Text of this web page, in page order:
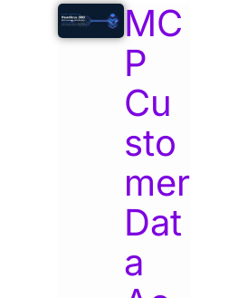
MC
P
Cu
sto
mer
Dat
a